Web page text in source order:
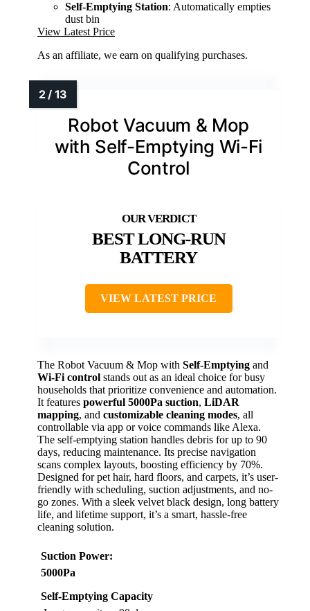
Self-Emptying Station: Automatically empties
dust bin
View Latest Price
As an affiliate, we earn on qualifying purchases.
Robot Vacuum & Mop
with Self-Emptying Wi-Fi
Control
BEST LONG-RUN
BATTERY
VIEW LATEST PRICE
The Robot Vacuum & Mop with Self-Emptying and
Wi-Fi control stands out as an ideal choice for busy
households that prioritize convenience and automation.
It features powerful 5000Pa suction, LiDAR
mapping, and customizable cleaning modes, all
controllable via app or voice commands like Alexa.
The self-emptying station handles debris for up to 90
days, reducing maintenance. Its precise navigation
scans complex layouts, boosting efficiency by 70%.
Designed for pet hair, hard floors, and carpets, it’s user-
friendly with scheduling, suction adjustments, and no-
go zones. With a sleek velvet black design, long battery
life, and lifetime support, it’s a smart, hassle-free
cleaning solution.
Suction Power:
5000Pa
Self-Emptying Capacity